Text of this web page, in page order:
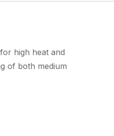
high heat and
of both medium